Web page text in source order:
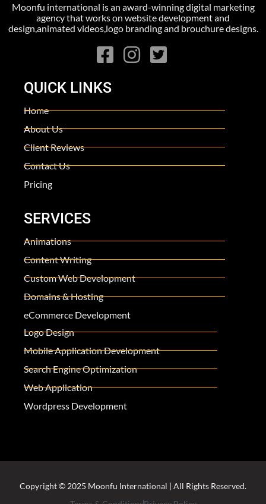
Moonfu international is an award-winning digital marketing
agency that works on website development and
design,animated videos,logo branding and brouchure designs.
QUICK LINKS
Home
About Us
Client Reviews
Contact Us
Pricing
SERVICES
Animations
Content Writing
Custom Web Development
Domains & Hosting
eCommerce Development
Logo Design
Mobile Application Development
Search Engine Optimization
Web Application
Wordpress Development
Copyright © 2025 Moonfu International | All Rights Reserved.